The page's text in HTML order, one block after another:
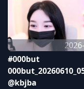
#000but
@kbjba